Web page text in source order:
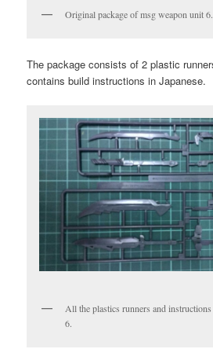
Original package of msg weapon unit 6.
The package consists of 2 plastic
contains build instructions in Japanese.
All the plastics runners and
6.